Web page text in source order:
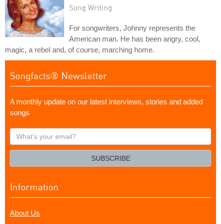
Song Writing
For songwriters, Johnny represents the
American man. He has been angry, cool,
magic, a rebel and, of course, marching home.
Songfacts® Newsletter
A monthly update on our latest interviews, stories and added
songs
What's
your
SUBSCRIBE
Information
About Us